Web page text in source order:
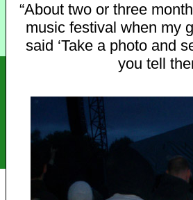
“About two or three
music festival when my
said ‘Take a photo and
you tell